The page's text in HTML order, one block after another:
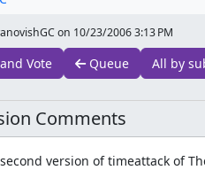
on 10/23/2006 3:13 PM
Vote Queue All by
Comments
version of timeattack of